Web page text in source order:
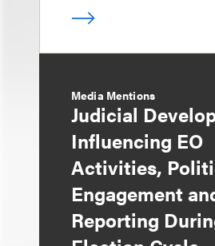
Media Mentions
Judicial
Influencing EO
Activities,
Engagement
Reporting